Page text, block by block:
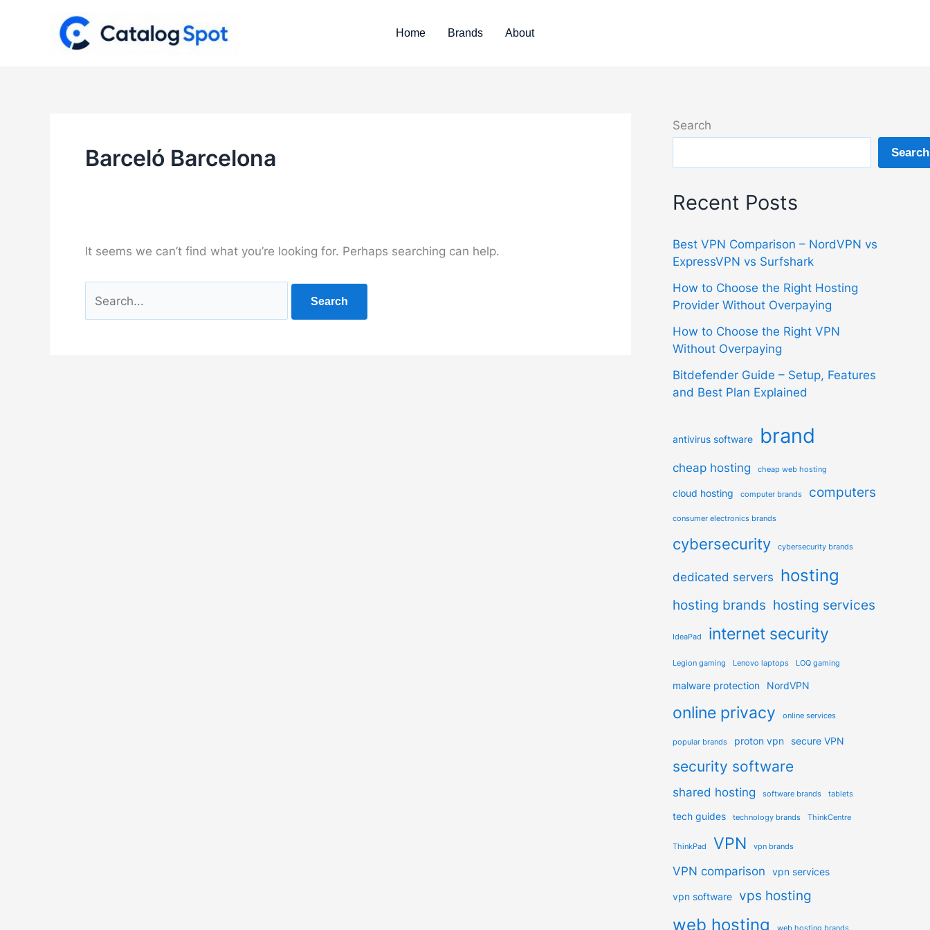
Home Brands About
Barceló Barcelona
It seems we can’t find what you’re looking for. Perhaps searching can help.
for:
Search
Search
Recent Posts
Best VPN Comparison – NordVPN vs
ExpressVPN vs Surfshark
How to Choose the Right Hosting
Provider Without Overpaying
How to Choose the Right VPN
Without Overpaying
Bitdefender Guide – Setup, Features
and Best Plan Explained
antivirus software brand
cheap hosting cheap web hosting
cloud hosting computer brands computers
consumer electronics brands
cybersecurity cybersecurity brands
dedicated servers hosting
hosting brands hosting services
IdeaPad internet security
Legion gaming Lenovo laptops LOQ gaming
malware protection NordVPN
online privacy online services
popular brands proton vpn secure VPN
security software
shared hosting software brands tablets
tech guides technology brands ThinkCentre
ThinkPad VPN vpn brands
VPN comparison vpn services
vpn software vps hosting
web hosting web hosting brands